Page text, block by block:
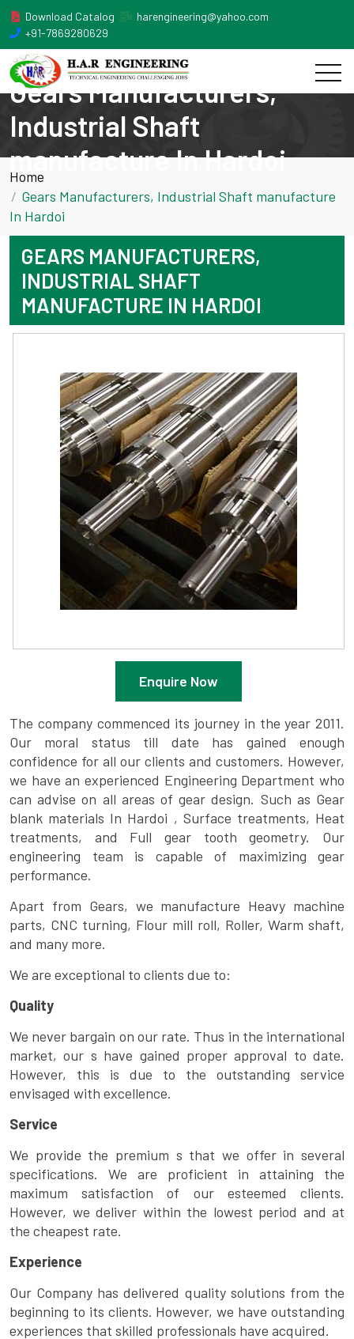
Download Catalog
harengineering@yahoo.com
+91-7869280629
Gears Manufacturers,
Industrial Shaft
manufacture In Hardoi
Home
Gears Manufacturers, Industrial Shaft manufacture
In Hardoi
GEARS MANUFACTURERS,
INDUSTRIAL SHAFT
MANUFACTURE IN HARDOI
Enquire Now
The company commenced its journey in the year 2011.
Our moral status till date has gained enough
confidence for all our clients and customers. However,
we have an experienced Engineering Department who
can advise on all areas of gear design. Such as Gear
blank materials In Hardoi , Surface treatments, Heat
treatments, and Full gear tooth geometry. Our
engineering team is capable of maximizing gear
performance.
Apart from Gears, we manufacture Heavy machine
parts, CNC turning, Flour mill roll, Roller, Warm shaft,
and many more.
We are exceptional to clients due to:
Quality
We never bargain on our rate. Thus in the international
market, our s have gained proper approval to date.
However, this is due to the outstanding service
envisaged with excellence.
Service
We provide the premium s that we offer in several
specifications. We are proficient in attaining the
maximum satisfaction of our esteemed clients.
However, we deliver within the lowest period and at
the cheapest rate.
Experience
Our Company has delivered quality solutions from the
beginning to its clients. However, we have outstanding
experiences that skilled professionals have acquired.